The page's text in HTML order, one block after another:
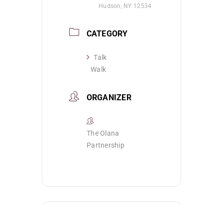
Hudson, NY 12534
CATEGORY
Talk
Walk
ORGANIZER
The Olana
Partnership